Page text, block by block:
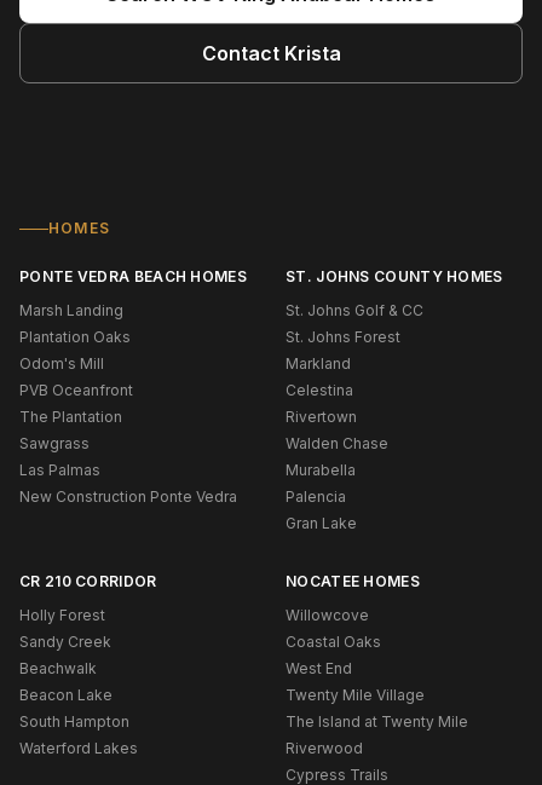
Contact Krista
HOMES
PONTE VEDRA BEACH HOMES
Marsh Landing
Plantation Oaks
Odom's Mill
PVB Oceanfront
The Plantation
Sawgrass
Las Palmas
New Construction Ponte Vedra
ST. JOHNS COUNTY HOMES
St. Johns Golf & CC
St. Johns Forest
Markland
Celestina
Rivertown
Walden Chase
Murabella
Palencia
Gran Lake
CR 210 CORRIDOR
Holly Forest
Sandy Creek
Beachwalk
Beacon Lake
South Hampton
Waterford Lakes
NOCATEE HOMES
Willowcove
Coastal Oaks
West End
Twenty Mile Village
The Island at Twenty Mile
Riverwood
Cypress Trails